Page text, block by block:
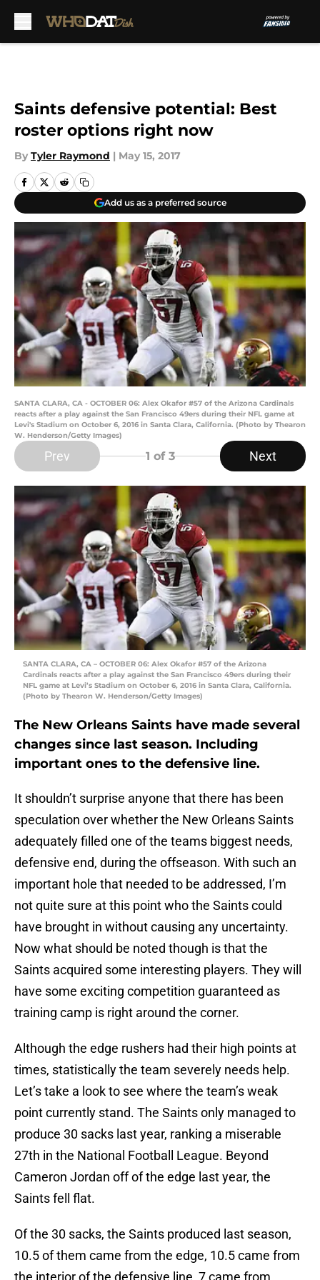
Saints defensive potential: Best
roster options right now
By Tyler Raymond | May 15, 2017
Add us as a preferred source
SANTA CLARA, CA - OCTOBER 06: Alex Okafor #57 of the Arizona Cardinals
reacts after a play against the San Francisco 49ers during their NFL game at
Levi's Stadium on October 6, 2016 in Santa Clara, California. (Photo by Thearon
W. Henderson/Getty Images)
Prev 1 of 3 Next
SANTA CLARA, CA – OCTOBER 06: Alex Okafor #57 of the Arizona
Cardinals reacts after a play against the San Francisco 49ers during their
NFL game at Levi’s Stadium on October 6, 2016 in Santa Clara, California.
(Photo by Thearon W. Henderson/Getty Images)
The New Orleans Saints have made several
changes since last season. Including
important ones to the defensive line.
It shouldn’t surprise anyone that there has been
speculation over whether the New Orleans Saints
adequately filled one of the teams biggest needs,
defensive end, during the offseason. With such an
important hole that needed to be addressed, I’m
not quite sure at this point who the Saints could
have brought in without causing any uncertainty.
Now what should be noted though is that the
Saints acquired some interesting players. They will
have some exciting competition guaranteed as
training camp is right around the corner.
Although the edge rushers had their high points at
times, statistically the team severely needs help.
Let’s take a look to see where the team’s weak
point currently stand. The Saints only managed to
produce 30 sacks last year, ranking a miserable
27th in the National Football League. Beyond
Cameron Jordan off of the edge last year, the
Saints fell flat.
Of the 30 sacks, the Saints produced last season,
10.5 of them came from the edge, 10.5 came from
the interior of the defensive line, 7 came from